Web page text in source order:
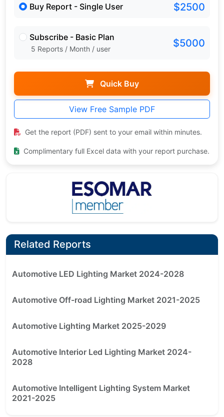
Buy Report - Single User $2500
Subscribe - Basic Plan
5 Reports / Month / user $5000
Quick Buy
View Free Sample PDF
Get the report (PDF) sent to your email within minutes.
Complimentary full Excel data with your report purchase.
Related Reports
Automotive LED Lighting Market 2024-2028
Automotive Off-road Lighting Market 2021-2025
Automotive Lighting Market 2025-2029
Automotive Interior Led Lighting Market 2024-
2028
Automotive Intelligent Lighting System Market
2021-2025